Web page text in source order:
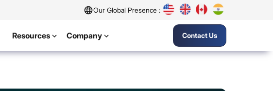
Our Global Presence :
Resources Company Contact Us